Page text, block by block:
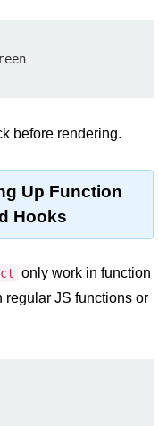
before rendering.
Up Function
Hooks
only work in function
JS functions or